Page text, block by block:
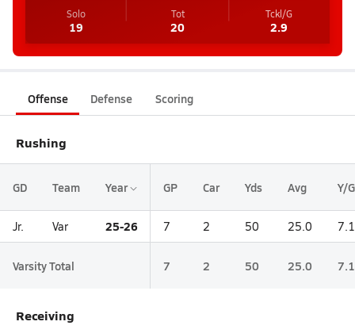
Solo
19
Tot
20
Tckl/G
2.9
Offense Defense Scoring
Rushing
GD Team Year GP Car Yds Avg Y/G
Jr. Var 25-26 7 2 50 25.0 7.1
Varsity Total 7 2 50 25.0 7.1
Receiving